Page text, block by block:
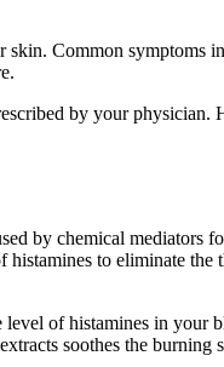
Common
by your
by chemical mediators
to eliminate
of histamines in
soothes the burning